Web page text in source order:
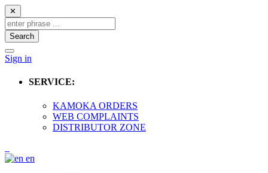
✕
Search
Sign in
SERVICE:
KAMOKA ORDERS
WEB COMPLAINTS
DISTRIBUTOR ZONE
en